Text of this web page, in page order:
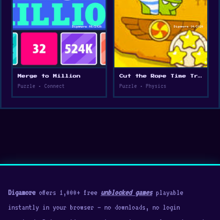
Merge to Million
Puzzle • Connect
Cut the Rope Time Travel
Puzzle • Physics
Digamoreoffers 1,000+ free unblocked gamesplayable
instantly in your browser — no downloads, no login